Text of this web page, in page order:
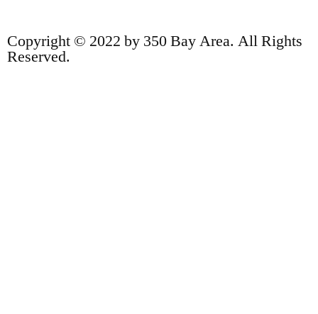
Copyright © 2022 by 350 Bay Area. All Rights
Reserved.